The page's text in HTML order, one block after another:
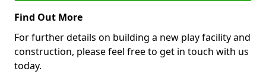
Find Out More
For further details on building a new play facility and
construction, please feel free to get in touch with us
today.